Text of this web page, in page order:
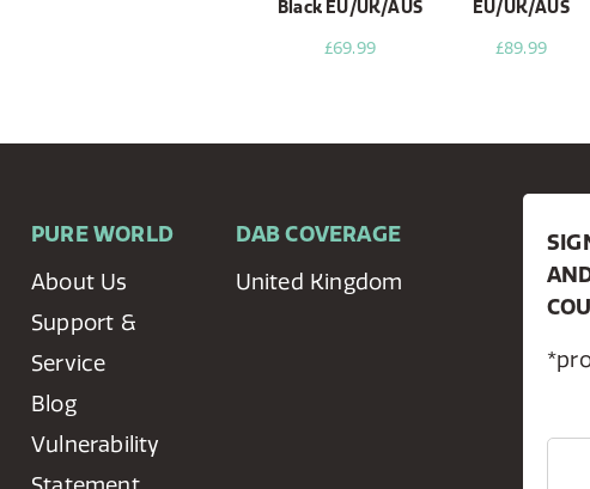
Black EU/UK/AUS
£69.99
EU/UK/AUS
£89.99
PURE WORLD
About Us
Support &
Service
Blog
Vulnerability
DAB COVERAGE
United Kingdom